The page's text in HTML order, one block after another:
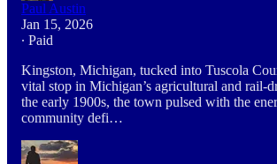
Paul Austin
Jan 15, 2026
∙ Paid
Kingston, Michigan, tucked into Tuscola
vital stop in Michigan’s agricultural and rail-
the early 1900s, the town pulsed with the
community defi…